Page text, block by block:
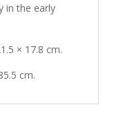
in the early
× 17.8 cm.
cm.